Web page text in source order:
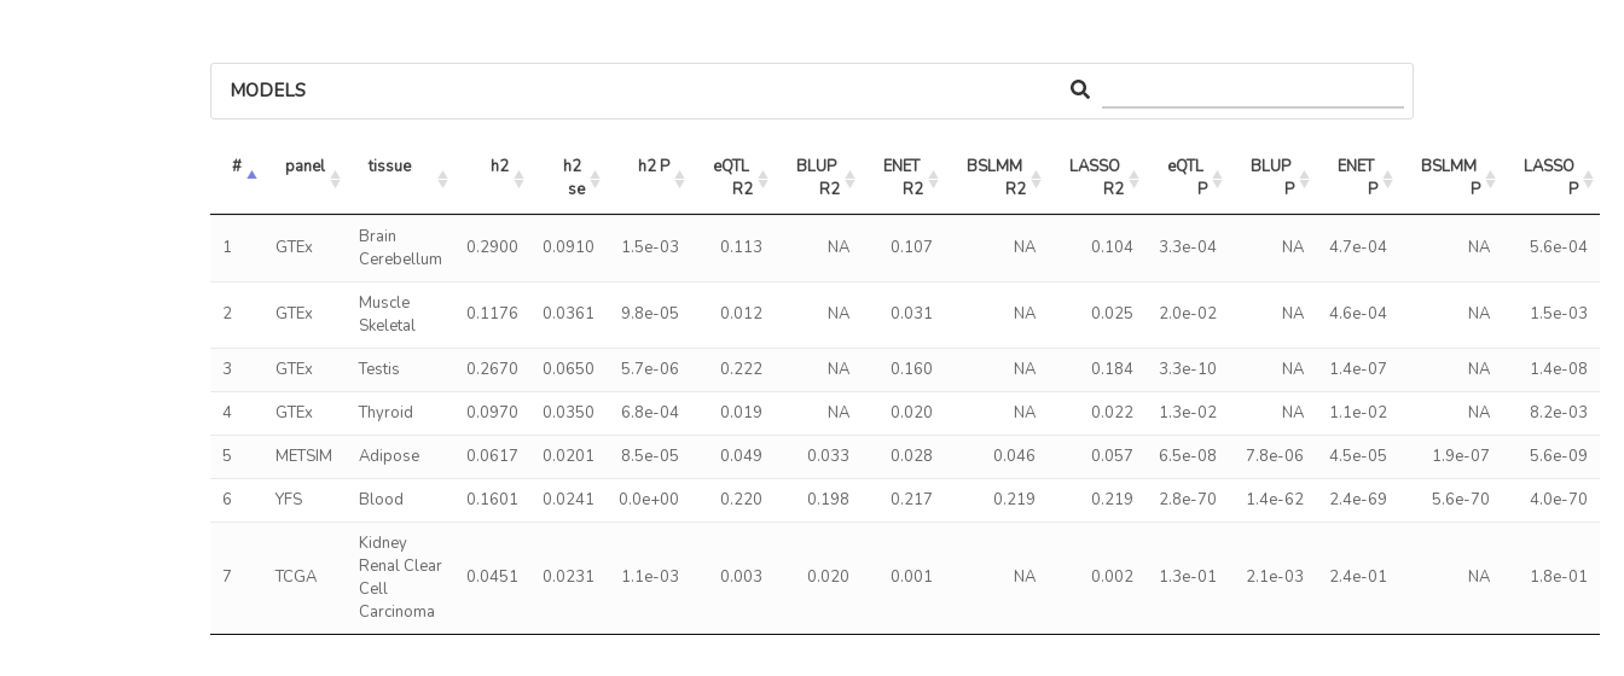
MODELS
# panel tissue h2
h2
se
h2 P
eQTL
R2
BLUP
R2
ENET
R2
BSLMM
R2
LASSO
R2
eQTL
P
BLUP
P
ENET
P
BSLMM
P
LASSO
P
1 GTEx
Brain
Cerebellum
0.2900 0.0910 1.5e-03 0.113 NA 0.107 NA 0.104 3.3e-04 NA 4.7e-04 NA 5.6e-04
2 GTEx
Muscle
Skeletal
0.1176 0.0361 9.8e-05 0.012 NA 0.031 NA 0.025 2.0e-02 NA 4.6e-04 NA 1.5e-03
3 GTEx Testis 0.2670 0.0650 5.7e-06 0.222 NA 0.160 NA 0.184 3.3e-10 NA 1.4e-07 NA
1.4e-08
4
GTEx Thyroid 0.0970 0.0350 6.8e-04 0.019 NA 0.020 NA 0.022 1.3e-02 NA 1.1e-02 NA
8.2e-03
5
METSIM Adipose 0.0617 0.0201 8.5e-05 0.049 0.033 0.028 0.046 0.057 6.5e-08 7.8e-06 4.5e-05 1.9e-07
5.6e-09
6
YFS Blood 0.1601 0.0241 0.0e+00 0.220 0.198 0.217 0.219 0.219 2.8e-70 1.4e-62 2.4e-69 5.6e-70 4.0e-70
7 TCGA
Kidney
Renal Clear
Cell
Carcinoma
0.0451 0.0231 1.1e-03 0.003 0.020 0.001 NA 0.002 1.3e-01 2.1e-03 2.4e-01 NA 1.8e-01